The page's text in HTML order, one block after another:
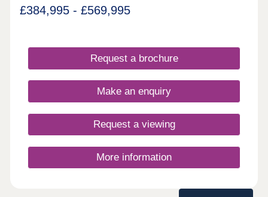
£384,995 - £569,995
Request a brochure
Make an enquiry
Request a viewing
More information